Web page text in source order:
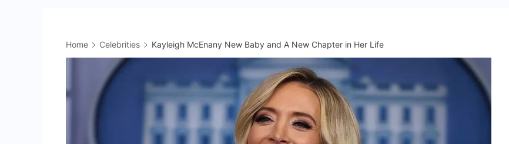
Home Celebrities Kayleigh McEnany New Baby and A New Chapter in Her Life